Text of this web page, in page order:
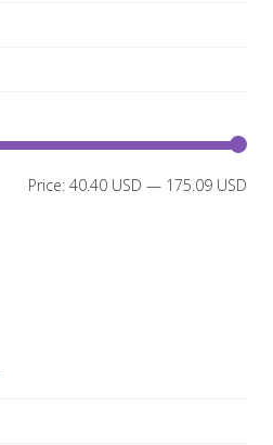
Price: 40.40 USD — 175.09 USD